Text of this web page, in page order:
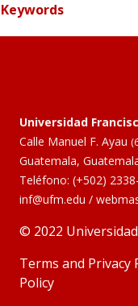
Keywords
Universidad
Calle Manuel F. Ayau
Guatemala,
Teléfono: (+502)
inf@ufm.edu /
© 2022
Terms and Privacy
Policy